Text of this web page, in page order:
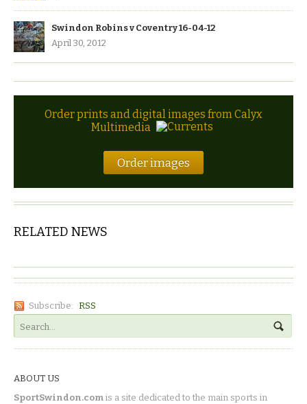
Swindon Robins v Coventry 16-04-12
April 30, 2012
Order prints and digital images from Calyx
Multimedia
Order images
RELATED NEWS
Subscribe: RSS
ABOUT US
SportSwindon.com is a site dedicated to the main sports in